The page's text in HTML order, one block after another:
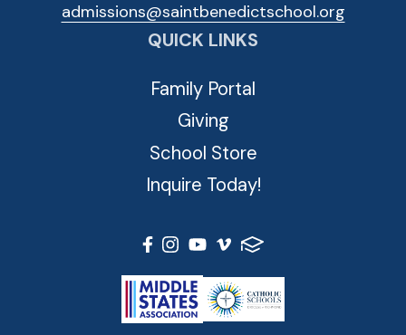
admissions@saintbenedictschool.org
QUICK LINKS
Family Portal
Giving
School Store
Inquire Today!